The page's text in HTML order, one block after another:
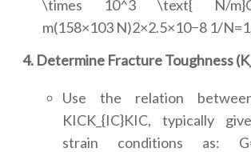
\times 10^3 \text{ N/
m(158×103 N)2×2.5×10−8 1/
4. Determine Fracture Toughness
Use the relation
KICK_{IC}KIC, typically
strain conditions as: